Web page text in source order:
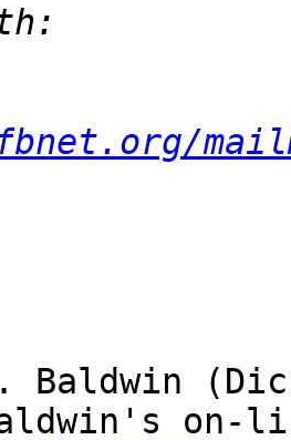
Baldwin